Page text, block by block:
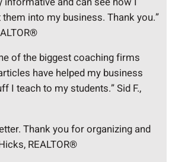
into my business. Thank you.”
of the biggest coaching firms
have helped my business
I teach to my students.” Sid F.,
Thank you for organizing and
REALTOR®